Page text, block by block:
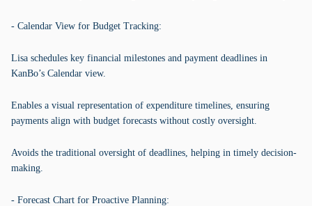
- Calendar View for Budget Tracking:
Lisa schedules key financial milestones and payment deadlines in
KanBo’s Calendar view.
Enables a visual representation of expenditure timelines, ensuring
payments align with budget forecasts without costly oversight.
Avoids the traditional oversight of deadlines, helping in timely decision-
making.
- Forecast Chart for Proactive Planning: